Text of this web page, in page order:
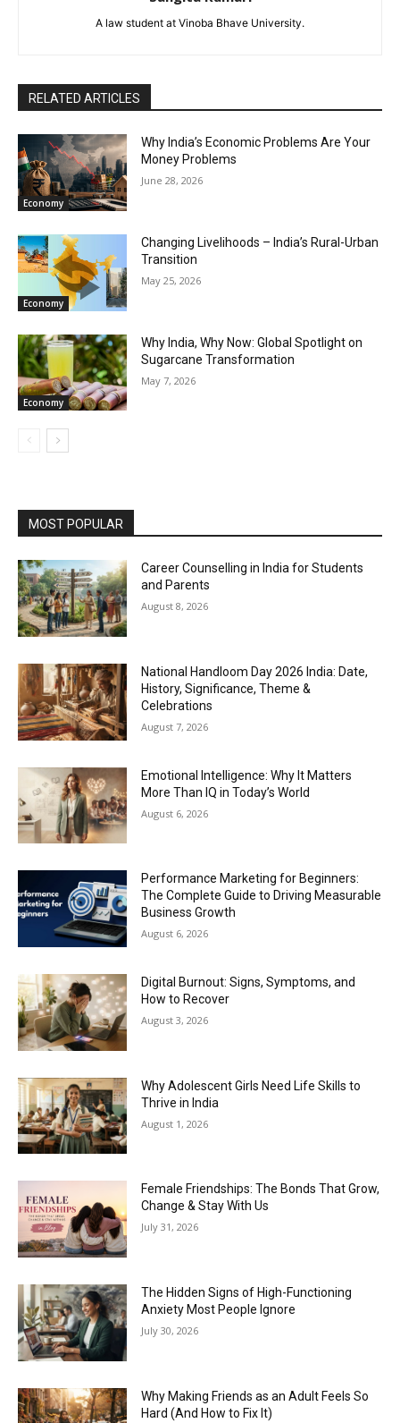
A law student at Vinoba Bhave University.
RELATED ARTICLES
Economy
Why India’s Economic Problems Are Your
Money Problems
June 28, 2026
Economy
Changing Livelihoods – India’s Rural-Urban
Transition
May 25, 2026
Economy
Why India, Why Now: Global Spotlight on
Sugarcane Transformation
May 7, 2026
MOST POPULAR
Career Counselling in India for Students
and Parents
August 8, 2026
National Handloom Day 2026 India: Date,
History, Significance, Theme &
Celebrations
August 7, 2026
Emotional Intelligence: Why It Matters
More Than IQ in Today’s World
August 6, 2026
Performance Marketing for Beginners:
The Complete Guide to Driving Measurable
Business Growth
August 6, 2026
Digital Burnout: Signs, Symptoms, and
How to Recover
August 3, 2026
Why Adolescent Girls Need Life Skills to
Thrive in India
August 1, 2026
Female Friendships: The Bonds That Grow,
Change & Stay With Us
July 31, 2026
The Hidden Signs of High-Functioning
Anxiety Most People Ignore
July 30, 2026
Why Making Friends as an Adult Feels So
Hard (And How to Fix It)